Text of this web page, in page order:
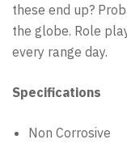
these end up?
the globe. Role
every range day.
Specifications
Non Corrosive